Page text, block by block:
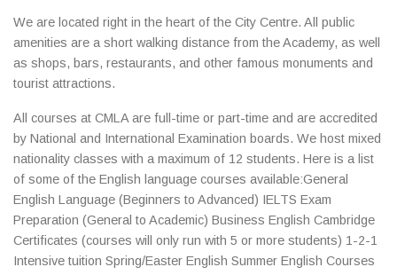
We are located right in the heart of the City Centre. All public
amenities are a short walking distance from the Academy, as well
as shops, bars, restaurants, and other famous monuments and
tourist attractions.
All courses at CMLA are full-time or part-time and are accredited
by National and International Examination boards. We host mixed
nationality classes with a maximum of 12 students. Here is a list
of some of the English language courses available:General
English Language (Beginners to Advanced) IELTS Exam
Preparation (General to Academic) Business English Cambridge
Certificates (courses will only run with 5 or more students) 1-2-1
Intensive tuition Spring/Easter English Summer English Courses